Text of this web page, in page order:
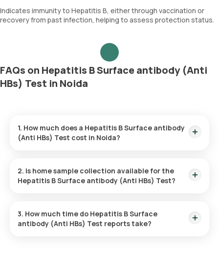
Indicates immunity to Hepatitis B, either through vaccination or
recovery from past infection, helping to assess protection status.
FAQs on Hepatitis B Surface antibody (Anti
HBs) Test in Noida
1. How much does a Hepatitis B Surface antibody
(Anti HBs) Test cost in Noida?
within 60 minutes of your booking, with results ready in just
32 hours.
2. Is home sample collection available for the
Hepatitis B Surface antibody (Anti HBs) Test?
in Noida.
3. How much time do Hepatitis B Surface
antibody (Anti HBs) Test reports take?